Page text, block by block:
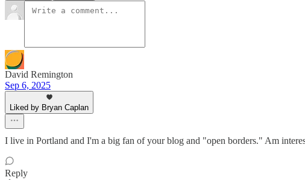
David Remington
Sep 6, 2025
Liked by Bryan Caplan
I live in Portland and I'm a big fan of your blog and "open borders." Am
Reply